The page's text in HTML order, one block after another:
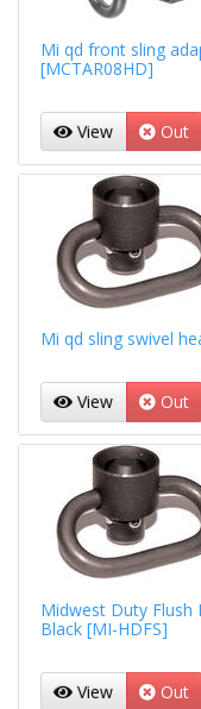
Mi qd front sling
[MCTAR08HD]
View Out
Mi qd sling swivel
View Out
Midwest Duty Flush
Black [MI-HDFS]
View Out